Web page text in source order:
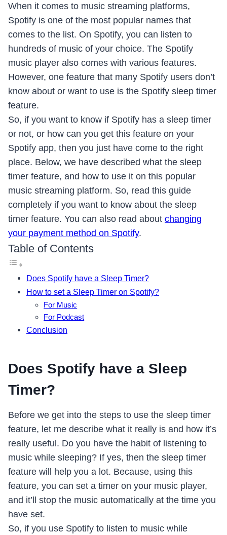
When it comes to music streaming platforms,
Spotify is one of the most popular names that
comes to the list. On Spotify, you can listen to
hundreds of music of your choice. The Spotify
music player also comes with various features.
However, one feature that many Spotify users don’t
know about or want to use is the Spotify sleep timer
feature.
So, if you want to know if Spotify has a sleep timer
or not, or how can you get this feature on your
Spotify app, then you just have come to the right
place. Below, we have described what the sleep
timer feature, and how to use it on this popular
music streaming platform. So, read this guide
completely if you want to know about the sleep
timer feature. You can also read about changing
your payment method on Spotify.
Table of Contents
Does Spotify have a Sleep Timer?
How to set a Sleep Timer on Spotify?
For Music
For Podcast
Conclusion
Does Spotify have a Sleep
Timer?
Before we get into the steps to use the sleep timer
feature, let me describe what it really is and how it’s
really useful. Do you have the habit of listening to
music while sleeping? If yes, then the sleep timer
feature will help you a lot. Because, using this
feature, you can set a timer on your music player,
and it’ll stop the music automatically at the time you
have set.
So, if you use Spotify to listen to music while